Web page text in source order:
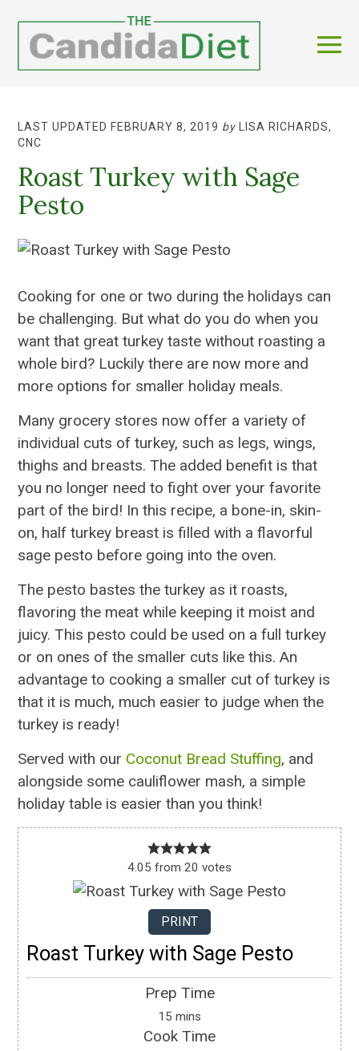
LAST UPDATED FEBRUARY 8, 2019 by LISA RICHARDS,
CNC
Roast Turkey with Sage
Pesto
Cooking for one or two during the holidays can
be challenging. But what do you do when you
want that great turkey taste without roasting a
whole bird? Luckily there are now more and
more options for smaller holiday meals.
Many grocery stores now offer a variety of
individual cuts of turkey, such as legs, wings,
thighs and breasts. The added benefit is that
you no longer need to fight over your favorite
part of the bird! In this recipe, a bone-in, skin-
on, half turkey breast is filled with a flavorful
sage pesto before going into the oven.
The pesto bastes the turkey as it roasts,
flavoring the meat while keeping it moist and
juicy. This pesto could be used on a full turkey
or on ones of the smaller cuts like this. An
advantage to cooking a smaller cut of turkey is
that it is much, much easier to judge when the
turkey is ready!
Served with our Coconut Bread Stuffing, and
alongside some cauliflower mash, a simple
holiday table is easier than you think!
4.05 from 20 votes
PRINT
Roast Turkey with Sage Pesto
Prep Time
15 mins
Cook Time